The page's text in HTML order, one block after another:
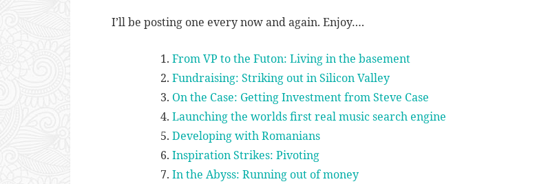
I’ll be posting one every now and again. Enjoy….
From VP to the Futon: Living in the basement
Fundraising: Striking out in Silicon Valley
On the Case: Getting Investment from Steve Case
Launching the worlds first real music search engine
Developing with Romanians
Inspiration Strikes: Pivoting
In the Abyss: Running out of money